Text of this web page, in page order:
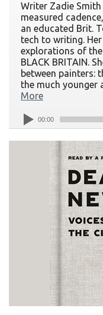
Writer Zadie
measured
an educated Brit.
tech to writing.
explorations of the
BLACK BRITAIN.
between painters:
the much younger
More
00:00